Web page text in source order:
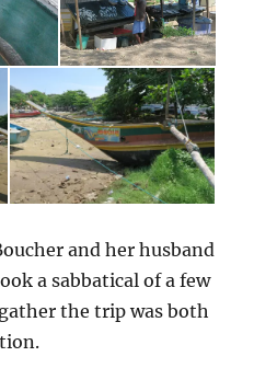
and her husband
a sabbatical of a few
the trip was both